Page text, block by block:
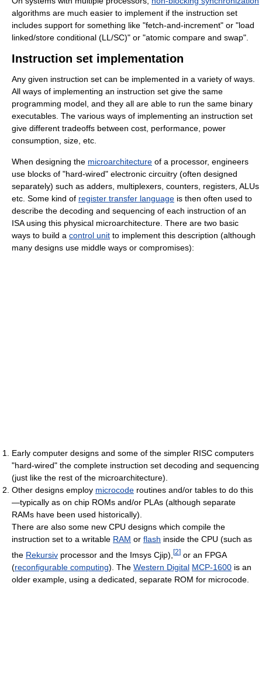
algorithms are much easier to implement if the instruction set
includes support for something like "fetch-and-increment" or "load
linked/store conditional (LL/SC)" or "atomic compare and swap".
Instruction set implementation
Any given instruction set can be implemented in a variety of ways.
All ways of implementing an instruction set give the same
programming model, and they all are able to run the same binary
executables. The various ways of implementing an instruction set
give different tradeoffs between cost, performance, power
consumption, size, etc.
When designing the microarchitecture of a processor, engineers
use blocks of "hard-wired" electronic circuitry (often designed
separately) such as adders, multiplexers, counters, registers, ALUs
etc. Some kind of register transfer language is then often used to
describe the decoding and sequencing of each instruction of an
ISA using this physical microarchitecture. There are two basic
ways to build a control unit to implement this description (although
many designs use middle ways or compromises):
Early computer designs and some of the simpler RISC computers
"hard-wired" the complete instruction set decoding and sequencing
(just like the rest of the microarchitecture).
Other designs employ microcode routines and/or tables to do this
—typically as on chip ROMs and/or PLAs (although separate
RAMs have been used historically).
There are also some new CPU designs which compile the
instruction set to a writable RAM or flash inside the CPU (such as
the Rekursiv processor and the Imsys Cjip), [2] or an FPGA
(reconfigurable computing). The Western Digital MCP-1600 is an
older example, using a dedicated, separate ROM for microcode.